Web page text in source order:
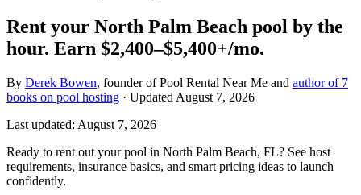
Rent your North Palm Beach pool by the
hour. Earn $2,400–$5,400+/mo.
By Derek Bowen, founder of Pool Rental Near Me and author of 7
books on pool hosting · Updated August 7, 2026
Last updated: August 7, 2026
Ready to rent out your pool in North Palm Beach, FL? See host
requirements, insurance basics, and smart pricing ideas to launch
confidently.